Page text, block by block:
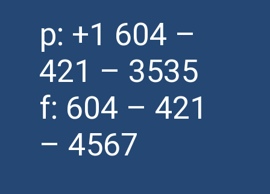
p: +1 604 –
421 – 3535
f: 604 – 421
– 4567